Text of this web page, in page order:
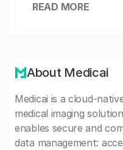
READ MORE
About Medicai
Medicai is a cloud-
medical imaging
enables secure and
data management: